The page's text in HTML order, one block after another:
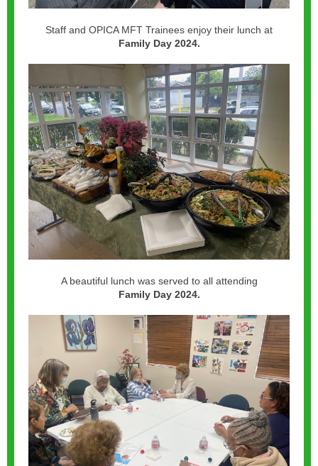
Staff and OPICA MFT Trainees enjoy their lunch at
Family Day 2024.
A beautiful lunch was served to all attending
Family Day 2024.